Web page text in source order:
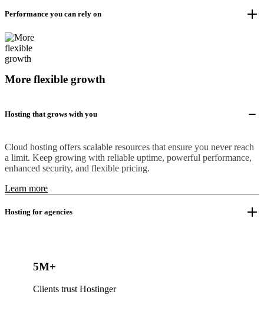
Performance you can rely on
More flexible growth
Hosting that grows with you
Cloud hosting offers scalable resources that ensure you never reach
a limit. Keep growing with reliable uptime, powerful performance,
enhanced security, and flexible pricing.
Learn more
Hosting for agencies
5M+
Clients trust Hostinger